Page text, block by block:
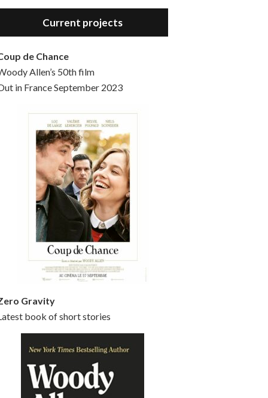
Hello, welcome to the standard introductory episode of the Woody Allen Pages podcast. So much more at our website – Woody Allen Pages. Find us at: Facebook Instagram Twitter Reddit Support us Patreon Buy a poster or t-shirt at Redbubble Buy out books – The Woody Allen Film Guides Buy…
Current projects
de Chance
Allen’s 50th film
in France September 2023
Gravity
book of short stories